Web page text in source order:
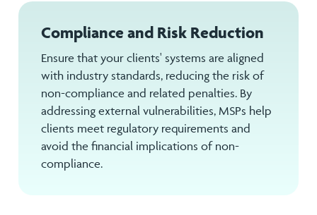
Compliance and Risk Reduction
Ensure that your clients' systems are aligned
with industry standards, reducing the risk of
non-compliance and related penalties. By
addressing external vulnerabilities, MSPs help
clients meet regulatory requirements and
avoid the financial implications of non-
compliance.